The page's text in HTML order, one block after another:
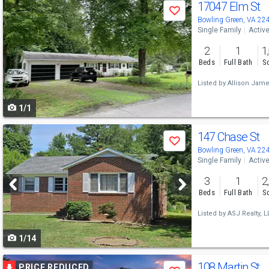
Use
previous
and
next
buttons
to
navigate
Save
1/1
17047 Elm St
Bowling Green, VA
Single Family Active
2
Beds
1
Full Bath
Listed by Allison
Use
previous
and
next
buttons
to
navigate
Save
1/14
147 Chase St
Bowling Green, VA
Single Family Active
3
Beds
1
Full Bath
Listed by ASJ Realty,
UsePRICE REDUCED